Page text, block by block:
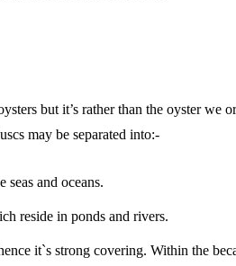
but it’s rather than the oyster we
may be separated into:-
seas and oceans.
reside in ponds and rivers.
it`s strong covering. Within the